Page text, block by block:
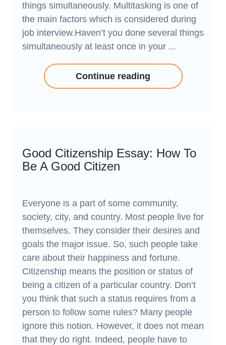
things simultaneously. Multitasking is one of
the main factors which is considered during
job interview.Haven’t you done several things
simultaneously at least once in your ...
Continue reading
Good Citizenship Essay: How To
Be A Good Citizen
Everyone is a part of some community,
society, city, and country. Most people live for
themselves. They consider their desires and
goals the major issue. So, such people take
care about their happiness and fortune.
Citizenship means the position or status of
being a citizen of a particular country. Don’t
you think that such a status requires from a
person to follow some rules? Many people
ignore this notion. However, it does not mean
that they do right. Indeed, people have to